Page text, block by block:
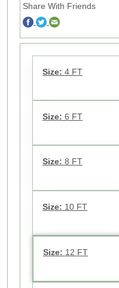
Share With Friends
Size: 4 FT
Size: 6 FT
Size: 8 FT
Size: 10 FT
Size: 12 FT